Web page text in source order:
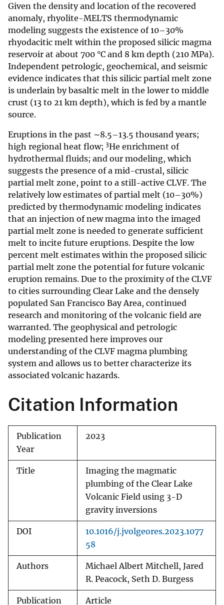
Given the density and location of the recovered
anomaly, rhyolite-MELTS thermodynamic
modeling suggests the existence of 10–30%
rhyodacitic melt within the proposed silicic magma
reservoir at about 700 °C and 8 km depth (210 MPa).
Independent petrologic, geochemical, and seismic
evidence indicates that this silicic partial melt zone
is underlain by basaltic melt in the lower to middle
crust (13 to 21 km depth), which is fed by a mantle
source.
Eruptions in the past ∼8.5–13.5 thousand years;
high regional heat flow; 3He enrichment of
hydrothermal fluids; and our modeling, which
suggests the presence of a mid-crustal, silicic
partial melt zone, point to a still-active CLVF. The
relatively low estimates of partial melt (10–30%)
predicted by thermodynamic modeling indicates
that an injection of new magma into the imaged
partial melt zone is needed to generate sufficient
melt to incite future eruptions. Despite the low
percent melt estimates within the proposed silicic
partial melt zone the potential for future volcanic
eruption remains. Due to the proximity of the CLVF
to cities surrounding Clear Lake and the densely
populated San Francisco Bay Area, continued
research and monitoring of the volcanic field are
warranted. The geophysical and petrologic
modeling presented here improves our
understanding of the CLVF magma plumbing
system and allows us to better characterize its
associated volcanic hazards.
Citation Information
Publication
Year
2023
Title
Imaging the magmatic
plumbing of the Clear Lake
Volcanic Field using 3-D
gravity inversions
DOI
10.1016/j.jvolgeores.2023.1077
58
Authors
Michael Albert Mitchell, Jared
R. Peacock, Seth D. Burgess
Publication Article